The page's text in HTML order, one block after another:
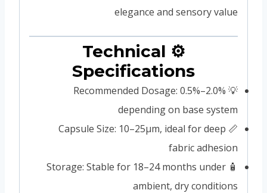
elegance and sensory value
⚙️ Technical
Specifications
💡 Recommended Dosage: 0.5%–2.0%
depending on base system
📏 Capsule Size: 10–25μm, ideal for deep
fabric adhesion
🧴 Storage: Stable for 18–24 months under
ambient, dry conditions